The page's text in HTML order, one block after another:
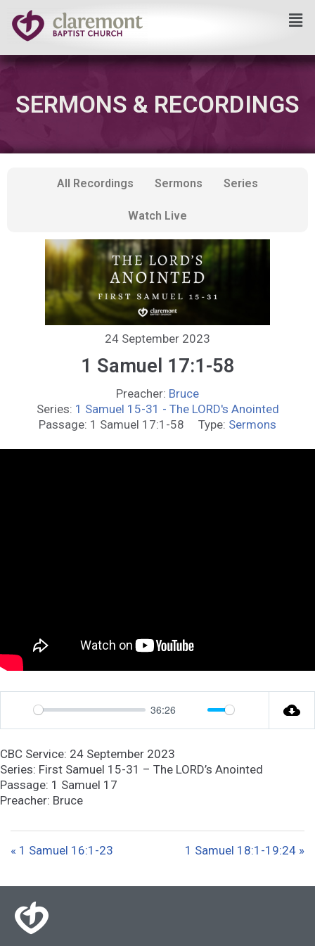
Skip
to
content
SERMONS & RECORDINGS
All Recordings Sermons Series
Watch Live
24 September 2023
1 Samuel 17:1-58
Preacher: Bruce
Series: 1 Samuel 15-31 - The LORD's Anointed
Passage: 1 Samuel 17:1-58 Type: Sermons
P
l
a
y
36:26
M
t
S
t
g
CBC Service: 24 September 2023
Series: First Samuel 15-31 – The LORD’s Anointed
Passage: 1 Samuel 17
Preacher: Bruce
« 1 Samuel 16:1-23 1 Samuel 18:1-19:24 »